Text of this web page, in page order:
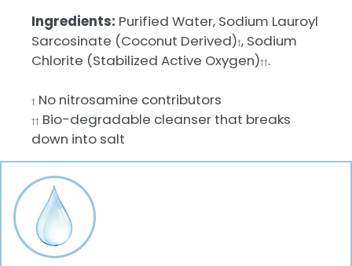
Ingredients: Purified Water, Sodium Lauroyl
Sarcosinate (Coconut Derived)†, Sodium
Chlorite (Stabilized Active Oxygen)††.
† No nitrosamine contributors
†† Bio-degradable cleanser that breaks
down into salt